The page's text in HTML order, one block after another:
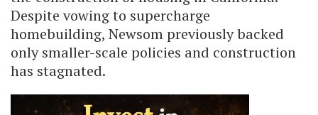
Despite vowing to supercharge
homebuilding, Newsom previously backed
only smaller-scale policies and construction
has stagnated.